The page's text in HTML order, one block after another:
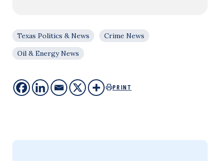
Texas Politics & News
Crime News
Oil & Energy News
PRINT